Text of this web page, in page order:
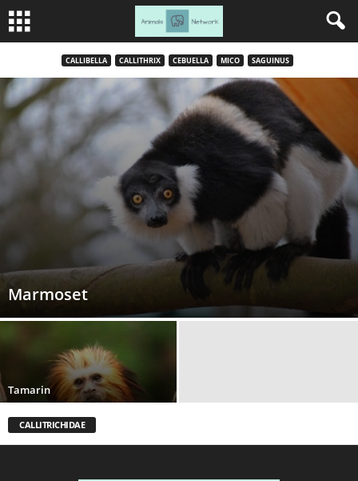
CALLIBELLA CALLITHRIX CEBUELLA MICO SAGUINUS
Marmoset
Tamarin
CALLITRICHIDAE